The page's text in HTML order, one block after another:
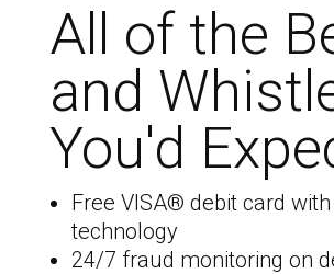
All of the
and
You'd
Free VISA® debit card with
technology
24/7 fraud monitoring on